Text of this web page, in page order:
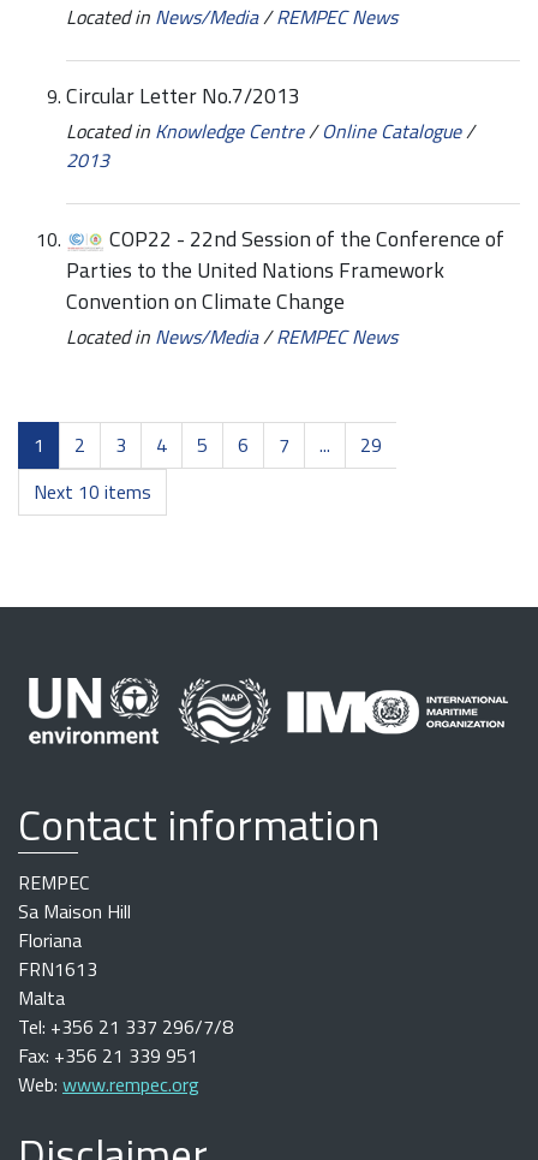
Located in News/Media/REMPEC News
Circular Letter No.7/2013
Located in Knowledge Centre/Online Catalogue/
2013
COP22 - 22nd Session of the Conference of
Parties to the United Nations Framework
Convention on Climate Change
Located in News/Media/REMPEC News
1 2 3 4 5 6 7 ...
29
Next 10 items
Contact information
REMPEC
Sa Maison Hill
Floriana
FRN1613
Malta
Tel: +356 21 337 296/7/8
Fax: +356 21 339 951
Web: www.rempec.org